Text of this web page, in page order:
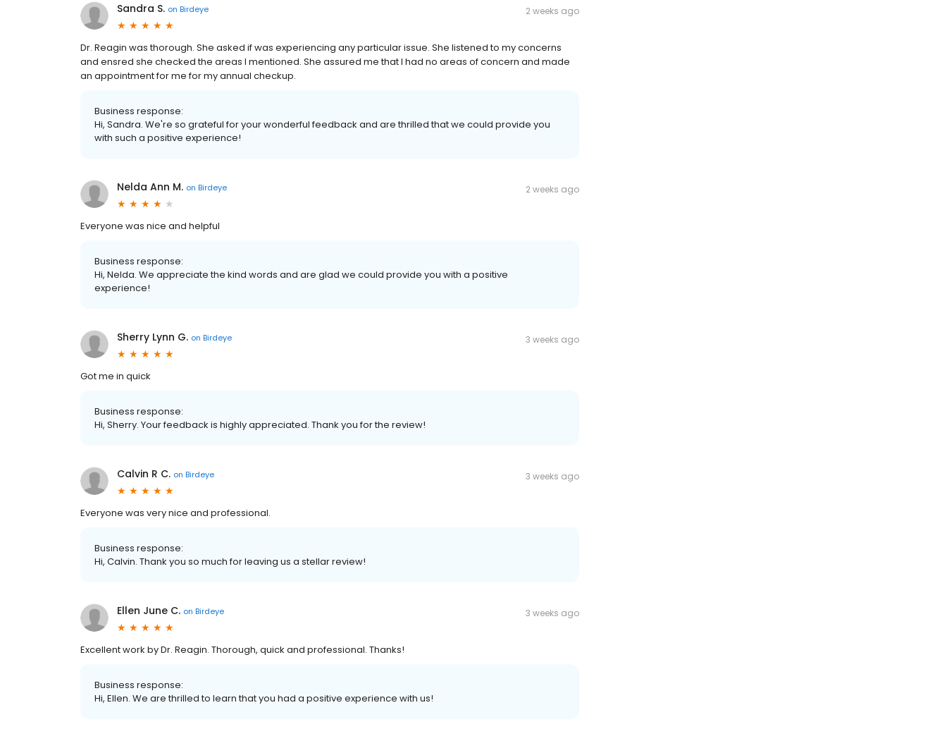
Sandra S. on Birdeye 2 weeks ago
Dr. Reagin was thorough. She asked if was experiencing any particular issue. She listened to my concerns
and ensred she checked the areas I mentioned. She assured me that I had no areas of concern and made
an appointment for me for my annual checkup.
Business response:
Hi, Sandra. We're so grateful for your wonderful feedback and are thrilled that we could provide you
with such a positive experience!
Nelda Ann M. on Birdeye 2 weeks ago
Everyone was nice and helpful
Business response:
Hi, Nelda. We appreciate the kind words and are glad we could provide you with a positive
experience!
Sherry Lynn G. on Birdeye 3 weeks ago
Got me in quick
Business response:
Hi, Sherry. Your feedback is highly appreciated. Thank you for the review!
Calvin R C. on Birdeye 3 weeks ago
Everyone was very nice and professional.
Business response:
Hi, Calvin. Thank you so much for leaving us a stellar review!
Ellen June C. on Birdeye 3 weeks ago
Excellent work by Dr. Reagin. Thorough, quick and professional. Thanks!
Business response:
Hi, Ellen. We are thrilled to learn that you had a positive experience with us!